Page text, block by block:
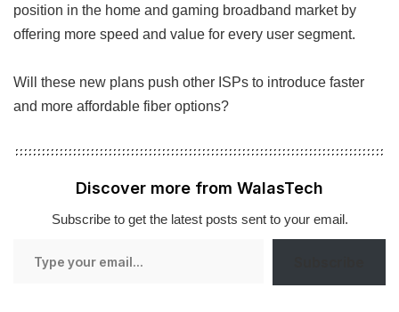
position in the home and gaming broadband market by
offering more speed and value for every user segment.
Will these new plans push other ISPs to introduce faster
and more affordable fiber options?
Discover more from WalasTech
Subscribe to get the latest posts sent to your email.